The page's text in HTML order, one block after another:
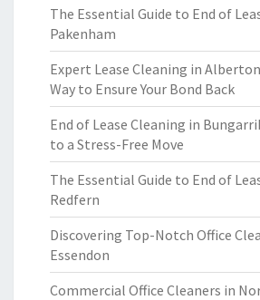
The Essential Guide to End of
Pakenham
Expert Lease Cleaning in
Way to Ensure Your Bond Back
End of Lease Cleaning in
to a Stress-Free Move
The Essential Guide to End of
Redfern
Discovering Top-Notch Office
Essendon
Commercial Office Cleaners in